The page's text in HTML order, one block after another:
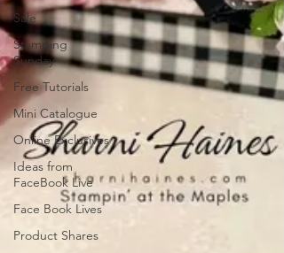
Sale
Stamping
Sunday
Free Tutorials
Mini Catalogue
Online Exclusives
Ideas from
FaceBook Live
Face Book Lives
Product Shares